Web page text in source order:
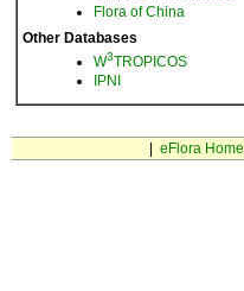
Flora of China
Other Databases
W3TROPICOS
IPNI
eFlora Home